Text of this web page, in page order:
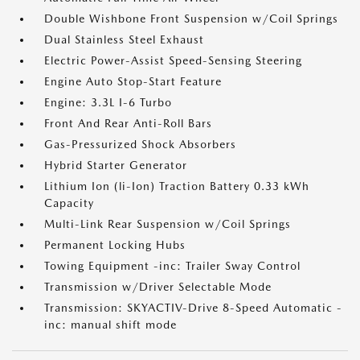
Double Wishbone Front Suspension w/Coil Springs
Dual Stainless Steel Exhaust
Electric Power-Assist Speed-Sensing Steering
Engine Auto Stop-Start Feature
Engine: 3.3L I-6 Turbo
Front And Rear Anti-Roll Bars
Gas-Pressurized Shock Absorbers
Hybrid Starter Generator
Lithium Ion (li-Ion) Traction Battery 0.33 kWh
Capacity
Multi-Link Rear Suspension w/Coil Springs
Permanent Locking Hubs
Towing Equipment -inc: Trailer Sway Control
Transmission w/Driver Selectable Mode
Transmission: SKYACTIV-Drive 8-Speed Automatic -
inc: manual shift mode